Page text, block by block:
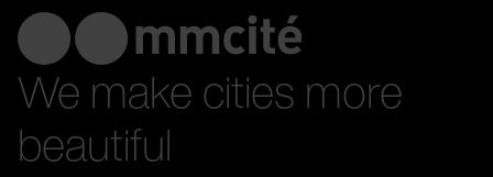
We make cities more
beautiful